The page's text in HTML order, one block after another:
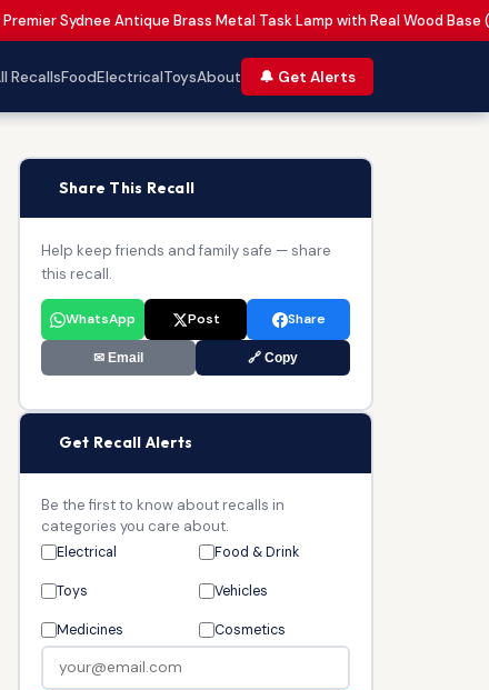
Sydnee Antique Brass Metal Task Lamp with Real Wood Base
RecallsFoodElectricalToysAbout 🔔 Get Alerts
Share This Recall
Help keep friends and family safe — share
this recall.
WhatsApp Post Share
✉ Email 🔗 Copy
Get Recall Alerts
Be the first to know about recalls in
categories you care about.
Electrical Food & Drink
Toys Vehicles
Medicines Cosmetics